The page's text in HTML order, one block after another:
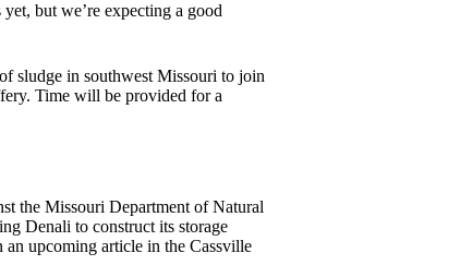
but we’re expecting a good
sludge in southwest Missouri to join
Time will be provided for a
the Missouri Department of Natural
Denali to construct its storage
upcoming article in the Cassville